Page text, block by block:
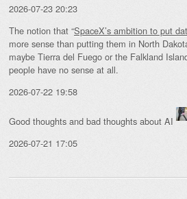
2026-07-23 20:23
The notion that “SpaceX’s ambition to put
more sense than putting them in North
maybe Tierra del Fuego or the Falkland
people have no sense at all.
2026-07-22 19:58
Good thoughts and bad thoughts about AI
2026-07-21 17:05